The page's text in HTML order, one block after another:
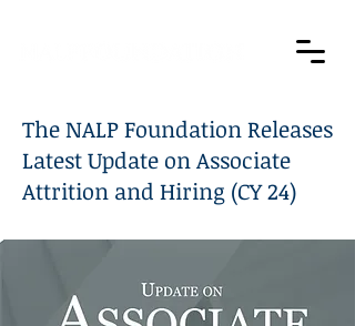
The NALP Foundation Releases
Latest Update on Associate
Attrition and Hiring (CY 24)